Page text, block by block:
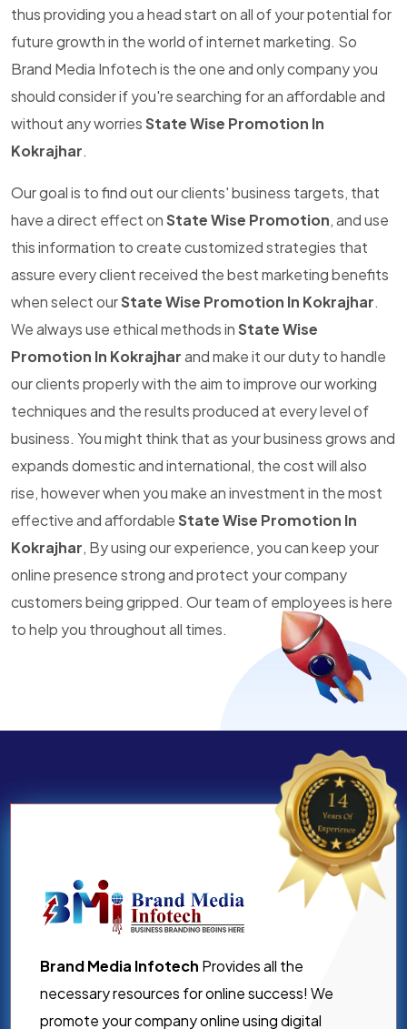
thus providing you a head start on all of your potential for
future growth in the world of internet marketing. So
Brand Media Infotech is the one and only company you
should consider if you're searching for an affordable and
without any worriesState Wise Promotion In
Kokrajhar.
Our goal is to find out our clients' business targets, that
have a direct effect onState Wise Promotion, and use
this information to create customized strategies that
assure every client received the best marketing benefits
when select ourState Wise Promotion In Kokrajhar.
We always use ethical methods inState Wise
Promotion In Kokrajharand make it our duty to handle
our clients properly with the aim to improve our working
techniques and the results produced at every level of
business. You might think that as your business grows and
expands domestic and international, the cost will also
rise, however when you make an investment in the most
effective and affordableState Wise Promotion In
Kokrajhar, By using our experience, you can keep your
online presence strong and protect your company
customers being gripped. Our team of employees is here
to help you throughout all times.
Brand Media Infotech Provides all the
necessary resources for online success! We
promote your company online using digital